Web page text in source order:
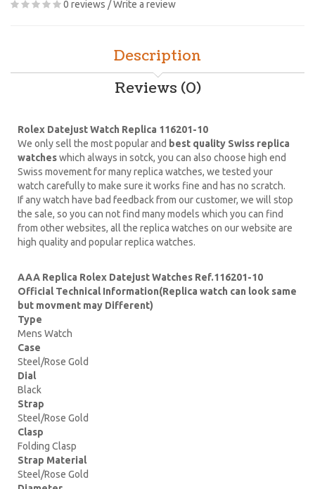
0 reviews /Write a review
Description
Reviews (0)
Rolex Datejust Watch Replica 116201-10
We only sell the most popular and best quality Swiss replica
watcheswhich always in sotck, you can also choose high end
Swiss movement for many replica watches, we tested your
watch carefully to make sure it works fine and has no scratch.
If any watch have bad feedback from our customer, we will stop
the sale, so you can not find many models which you can find
from other websites, all the replica watches on our website are
high quality and popular replica watches.
AAA Replica Rolex Datejust Watches Ref.116201-10
Official Technical Information(Replica watch can look same
but movment may Different)
Type
Mens Watch
Case
Steel/Rose Gold
Dial
Black
Strap
Steel/Rose Gold
Clasp
Folding Clasp
Strap Material
Steel/Rose Gold